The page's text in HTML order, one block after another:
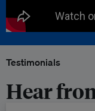
Testimonials
Hear